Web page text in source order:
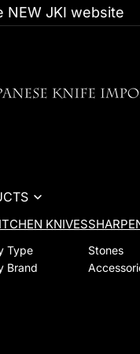
NEW JKI website
KNIVES
Type
Brand
Stones